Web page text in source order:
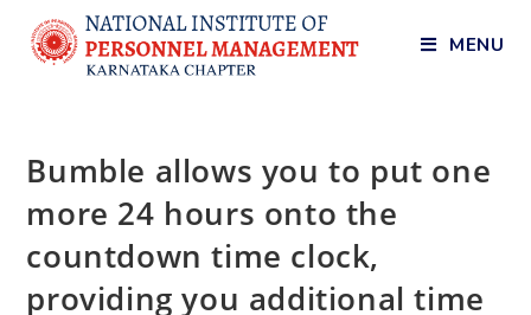
MENU
Bumble allows you to put one
more 24 hours onto the
countdown time clock,
providing you additional time